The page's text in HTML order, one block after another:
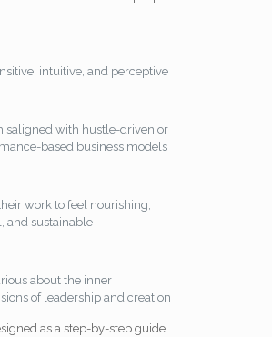
intuitive, and perceptive
with hustle-driven or
based business models
work to feel nourishing,
and sustainable
about the inner
of leadership and creation
as a step-by-step guide